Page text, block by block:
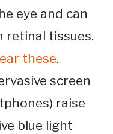
eye and can
retinal tissues.
these.
screen
raise
blue light